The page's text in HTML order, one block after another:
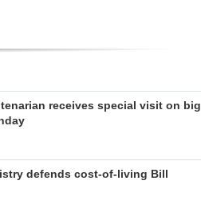
receives special visit on big
defends cost-of-living Bill